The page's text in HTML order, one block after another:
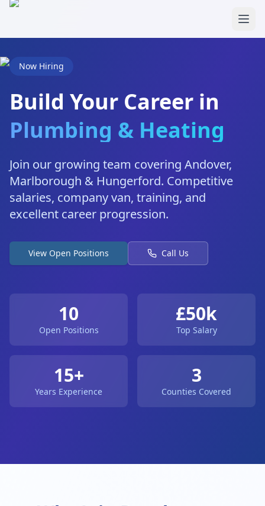
Skip to main content
Now Hiring
Build Your Career in
Plumbing & Heating
Join our growing team covering Andover,
Marlborough & Hungerford. Competitive
salaries, company van, training, and
excellent career progression.
View Open Positions Call Us
10
Open Positions
£50k
Top Salary
15+
Years Experience
3
Counties Covered